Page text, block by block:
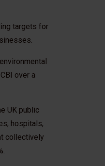
targets for
over a
UK public
hospitals,
collectively